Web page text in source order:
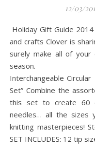
12/03/
Holiday Gift Guide 2014 From sewing to knitting, beading
and crafts Clover is
surely make all of your
season.
Interchangeable
Set” Combine the
this set to create 60
needles… all the sizes
knitting masterpieces!
SET INCLUDES: 12 tip